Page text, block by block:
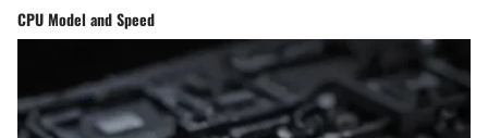
CPU Model and Speed